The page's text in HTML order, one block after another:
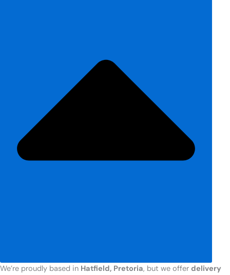
We’re proudly based in Hatfield, Pretoria, but we offer delivery